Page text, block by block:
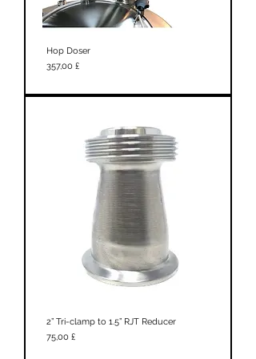
Hop Doser
Prezzo
357,00 £
2” Tri-clamp to 1.5” RJT Reducer
Prezzo
75,00 £